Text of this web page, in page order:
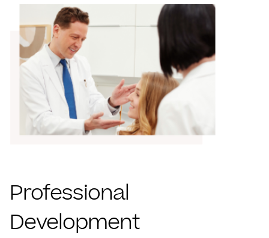
Professional
Development